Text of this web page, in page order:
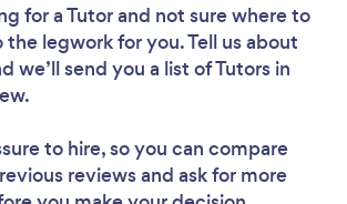
for a Tutorand not sure where to
the legwork for you. Tell us about
we’ll send you a list of Tutors in
to hire, so you can compare
reviews and ask for more